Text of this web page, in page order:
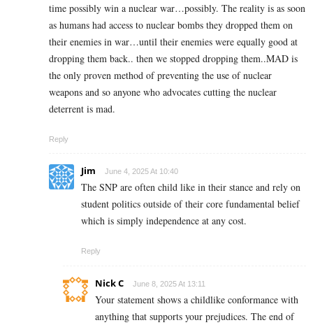
time possibly win a nuclear war…possibly. The reality is as soon
as humans had access to nuclear bombs they dropped them on
their enemies in war…until their enemies were equally good at
dropping them back.. then we stopped dropping them..MAD is
the only proven method of preventing the use of nuclear
weapons and so anyone who advocates cutting the nuclear
deterrent is mad.
Reply
Jim June 4, 2025 At 10:40
The SNP are often child like in their stance and rely on
student politics outside of their core fundamental belief
which is simply independence at any cost.
Reply
Nick C June 8, 2025 At 13:11
Your statement shows a childlike conformance with
anything that supports your prejudices. The end of